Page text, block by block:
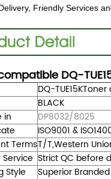
Friendly Services
DQ-
DQ-TUE15KToner
BLACK
in
DP8032/8025
ISO9001 &
TermsT/T,Western
Strict QC before
Style
Superior